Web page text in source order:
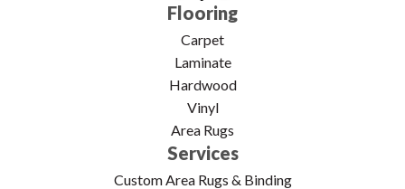
Flooring
Carpet
Laminate
Hardwood
Vinyl
Area Rugs
Services
Custom Area Rugs & Binding